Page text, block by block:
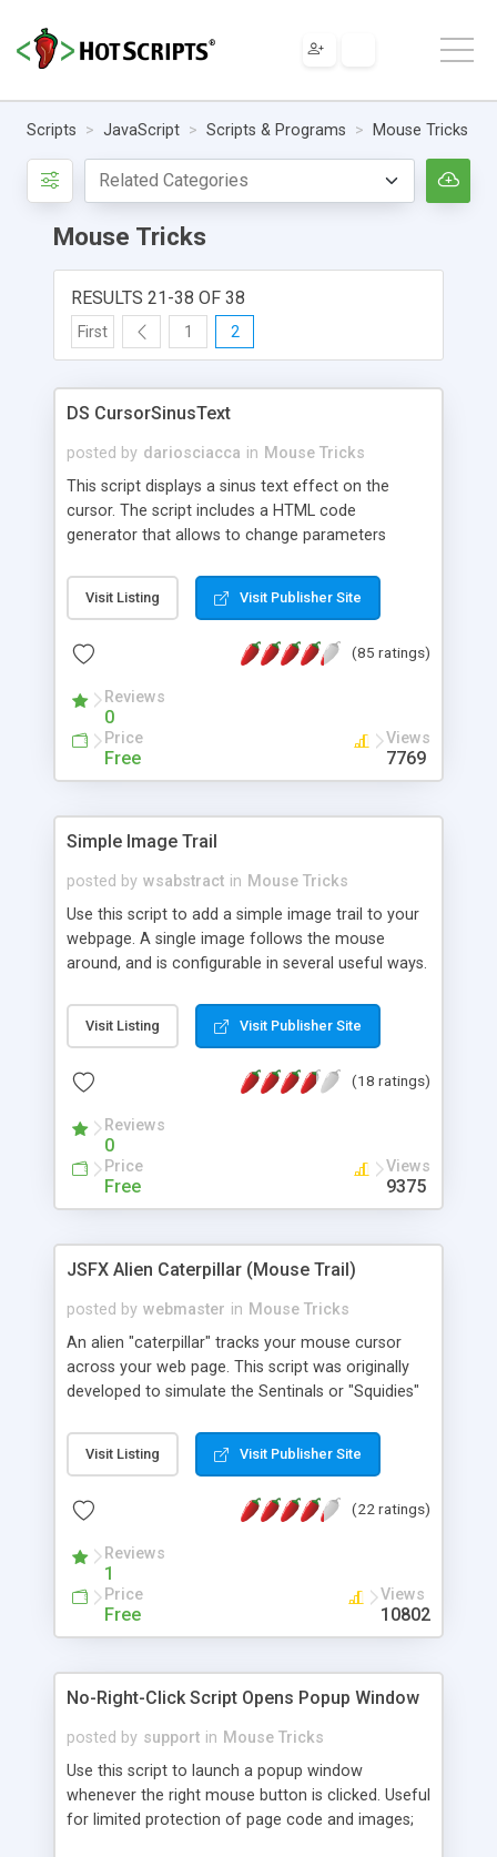
Scripts JavaScript Scripts & Programs Mouse Tricks
Mouse Tricks
RESULTS 21-38 OF 38
First 1 2
DS CursorSinusText
posted by dariosciacca in Mouse Tricks
This script displays a sinus text effect on the
cursor. The script includes a HTML code
generator that allows to change parameters
programming.
Visit Listing Visit Publisher Site
(85 ratings)
Reviews
0
Price
Free
Views
7769
Simple Image Trail
posted by wsabstract in Mouse Tricks
Use this script to add a simple image trail to your
webpage. A single image follows the mouse
around, and is configurable in several useful ways.
Visit Listing Visit Publisher Site
(18 ratings)
Reviews
0
Price
Free
Views
9375
JSFX Alien Caterpillar (Mouse Trail)
posted by webmaster in Mouse Tricks
An alien "caterpillar" tracks your mouse cursor
across your web page. This script was originally
developed to simulate the Sentinals or "Squidies"
achieve that affect. However, in order to avoid
copyright infringement this script is supplied with
use the default images for 4 different mouse
own mouse tracking "alien" creature. Not a very
useful script but it does add a WOW factor to
your web page.(Update. Click on it!)
Visit Listing Visit Publisher Site
(22 ratings)
Reviews
1
Price
Free
Views
10802
No-Right-Click Script Opens Popup Window
posted by support in Mouse Tricks
Use this script to launch a popup window
whenever the right mouse button is clicked. Useful
for limited protection of page code and images;